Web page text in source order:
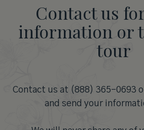
Contact us
information or
tour
Contact us at (888) 365-0693
and send your